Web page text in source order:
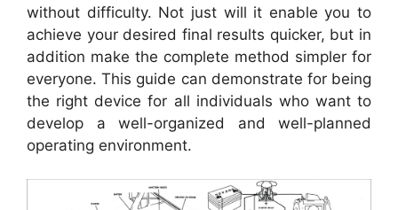
without difficulty. Not just will it enable you to
achieve your desired final results quicker, but in
addition make the complete method simpler for
everyone. This guide can demonstrate for being
the right device for all individuals who want to
develop a well-organized and well-planned
operating environment.